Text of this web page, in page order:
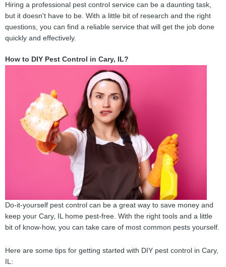
Hiring a professional pest control service can be a daunting task,
but it doesn't have to be. With a little bit of research and the right
questions, you can find a reliable service that will get the job done
quickly and effectively.
How to DIY Pest Control in Cary, IL?
Do-it-yourself pest control can be a great way to save money and
keep your Cary, IL home pest-free. With the right tools and a little
bit of know-how, you can take care of most common pests yourself.
Here are some tips for getting started with DIY pest control in Cary,
IL: